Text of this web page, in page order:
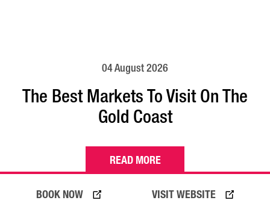
VISIT WEBSITE
BOOK NOW
04 August 2026
The Best Markets To Visit On The
Gold Coast
READ MORE